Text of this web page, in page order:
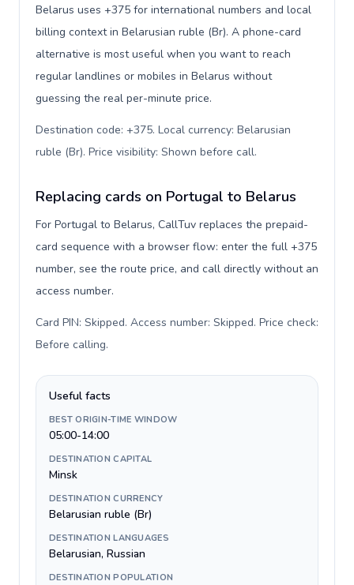
Belarus uses +375 for international numbers and local
billing context in Belarusian ruble (Br). A phone-card
alternative is most useful when you want to reach
regular landlines or mobiles in Belarus without
guessing the real per-minute price.
Destination code: +375. Local currency: Belarusian
ruble (Br). Price visibility: Shown before call.
Replacing cards on Portugal to Belarus
For Portugal to Belarus, CallTuv replaces the prepaid-
card sequence with a browser flow: enter the full +375
number, see the route price, and call directly without an
access number.
Card PIN: Skipped. Access number: Skipped. Price check:
Before calling.
Useful facts
BEST ORIGIN-TIME WINDOW
05:00-14:00
DESTINATION CAPITAL
Minsk
DESTINATION CURRENCY
Belarusian ruble (Br)
DESTINATION LANGUAGES
Belarusian, Russian
DESTINATION POPULATION